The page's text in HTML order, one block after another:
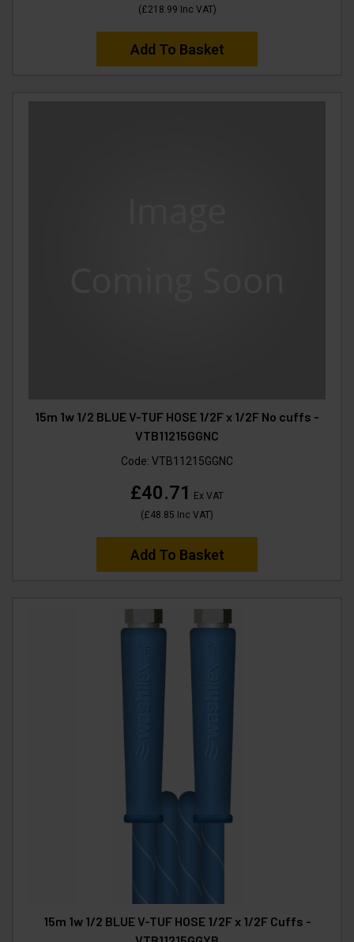
(£218.99 Inc VAT)
Add To Basket
15m 1w 1/2 BLUE V-TUF HOSE 1/2F x 1/2F No cuffs -
VTB11215GGNC
Code: VTB11215GGNC
£40.71
Ex VAT
(£48.85 Inc VAT)
Add To Basket
15m 1w 1/2 BLUE V-TUF HOSE 1/2F x 1/2F Cuffs -